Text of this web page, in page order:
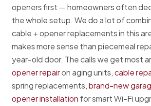
openers first — homeowners often
the whole setup. We do a lot of
cable + opener replacements in this
makes more sense than piecemeal
year-old door. The calls we get most
opener repairon aging units,cable
spring replacements,brand-new
opener installation for smart Wi-Fi